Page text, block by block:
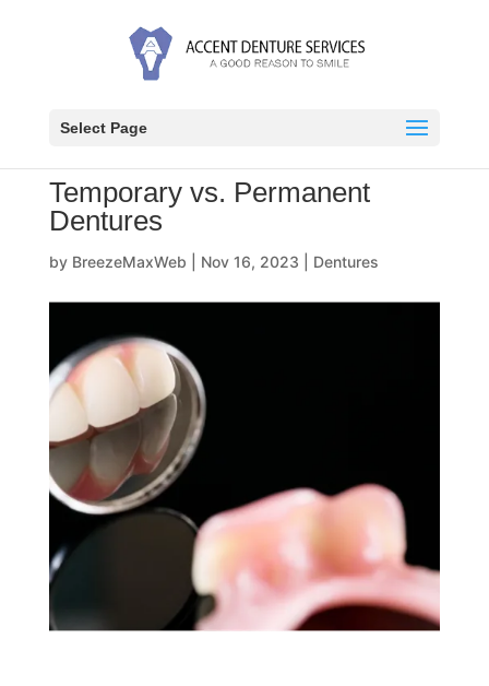
Select Page
Temporary vs. Permanent
Dentures
by BreezeMaxWeb Nov 16, 2023 Dentures